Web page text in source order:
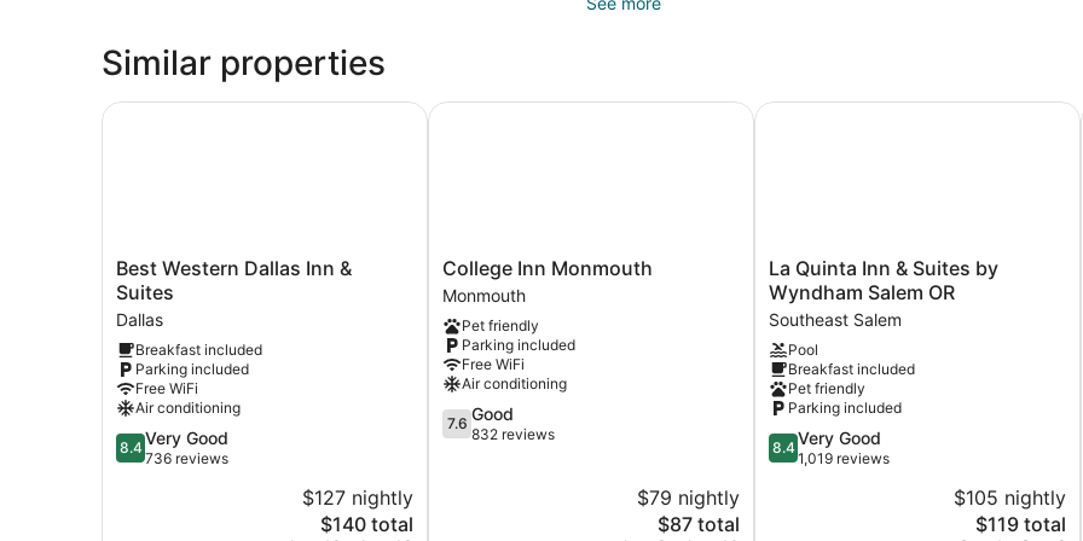
Recreational amenities at the hotel include a hot tub, a fitness
Similar properties
Best
Western
Dallas
Inn
&
Suites
Dallas
Best Western Dallas Inn &
Suites
Dallas
Breakfast included
Parking included
Free WiFi
Air conditioning
8.4
out
8.4Very Good
736 reviews
$127 nightly
The
$140 total
Best Western Dallas Inn & Suites
College
Inn
Monmouth
Monmouth
College Inn Monmouth
Monmouth
Pet friendly
Parking included
Free WiFi
Air conditioning
7.6
out
7.6 Good
832 reviews
$79 nightly
The
$87 total
College Inn Monmouth
La
Quinta
Inn
&
Suites
by
Wyndham
Salem
OR
Southeast
La Quinta Inn & Suites by
Wyndham Salem OR
Southeast Salem
Pool
Breakfast included
Pet friendly
Parking included
8.4
out
8.4Very Good
1,019 reviews
$105 nightly
The
$119 total
La Quinta Inn & Suites by Wyndham